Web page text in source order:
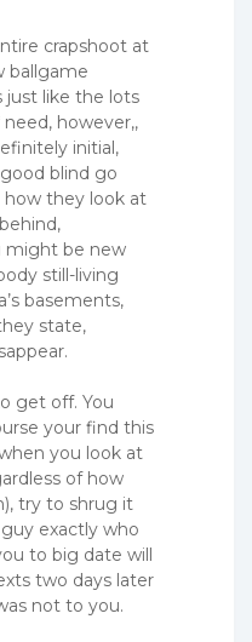
crapshoot at
ballgame
just like the lots
however,,
initial,
blind go
how they look at
might be new
still-living
basements,
state,
get off. You
your find this
you look at
of how
try to shrug it
exactly who
to big date will
two days later
not to you.